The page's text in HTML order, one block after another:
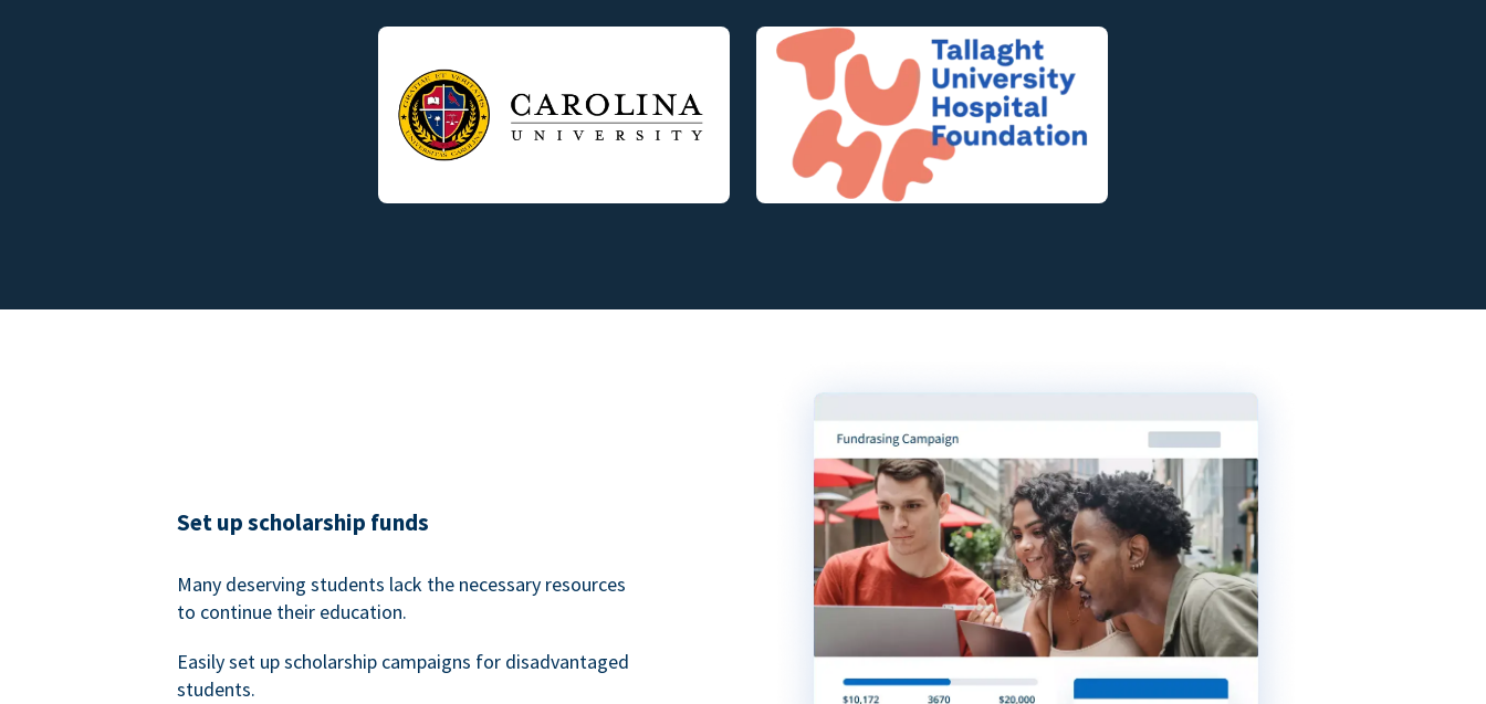
Set up scholarship funds
Many deserving students lack the necessary resources
to continue their education.
Easily set up scholarship campaigns for disadvantaged
students.